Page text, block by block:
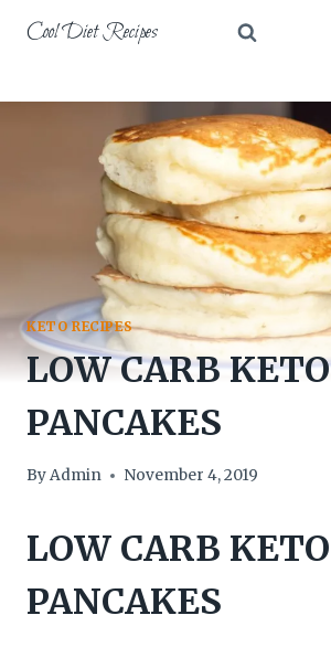
Cool Diet Recipes
KETO RECIPES
LOW CARB KETO
PANCAKES
ByAdmin November 4, 2019
LOW CARB KETO
PANCAKES